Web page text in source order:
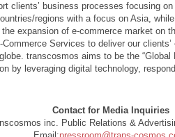
clients’ business processes focusing
regions with a focus on Asia,
expansion of e-commerce market on
Services to deliver our
transcosmos aims to be the
by leveraging digital technology,
Contact for Media Inquiries
inc. Public Relations &